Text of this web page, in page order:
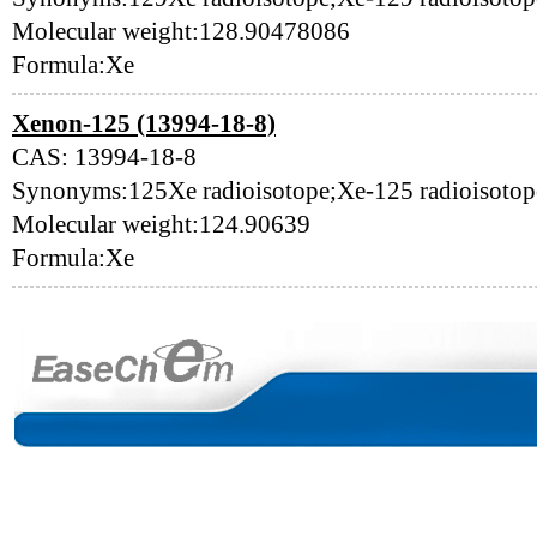
Molecular weight:128.90478086
Formula:Xe
Xenon-125 (13994-18-8)
CAS: 13994-18-8
Synonyms:125Xe radioisotope;Xe-125
Molecular weight:124.90639
Formula:Xe